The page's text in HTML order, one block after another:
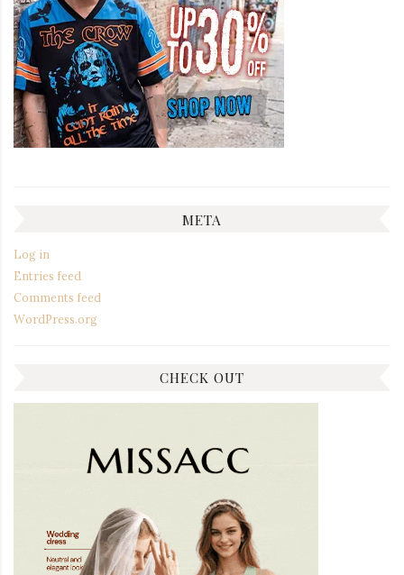
META
Log in
Entries feed
Comments feed
WordPress.org
CHECK OUT